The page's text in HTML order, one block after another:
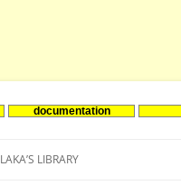
documentation
to
LAKA’S LIBRARY